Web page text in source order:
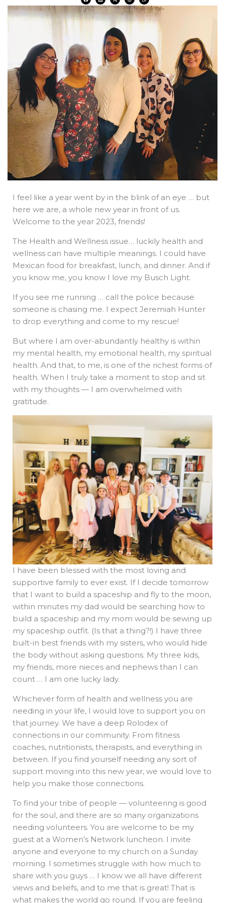
c
e
b
o
n
k
e
d
t
w
i
t
e
r
r
e
a
d
a
t
s
a
I feel like a year went by in the blink of an eye … but
here we are, a whole new year in front of us.
Welcome to the year 2023, friends!
The Health and Wellness issue… luckily health and
wellness can have multiple meanings. I could have
Mexican food for breakfast, lunch, and dinner. And if
you know me, you know I love my Busch Light.
If you see me running … call the police because
someone is chasing me. I expect Jeremiah Hunter
to drop everything and come to my rescue!
But where I am over-abundantly healthy is within
my mental health, my emotional health, my spiritual
health. And that, to me, is one of the richest forms of
health. When I truly take a moment to stop and sit
with my thoughts — I am overwhelmed with
gratitude.
I have been blessed with the most loving and
supportive family to ever exist. If I decide tomorrow
that I want to build a spaceship and fly to the moon,
within minutes my dad would be searching how to
build a spaceship and my mom would be sewing up
my spaceship outfit. (Is that a thing?!) I have three
built-in best friends with my sisters, who would hide
the body without asking questions. My three kids,
my friends, more nieces and nephews than I can
count … I am one lucky lady.
Whichever form of health and wellness you are
needing in your life, I would love to support you on
that journey. We have a deep Rolodex of
connections in our community. From fitness
coaches, nutritionists, therapists, and everything in
between. If you find yourself needing any sort of
support moving into this new year, we would love to
help you make those connections.
To find your tribe of people — volunteering is good
for the soul, and there are so many organizations
needing volunteers. You are welcome to be my
guest at a Women’s Network luncheon. I invite
anyone and everyone to my church on a Sunday
morning. I sometimes struggle with how much to
share with you guys … I know we all have different
views and beliefs, and to me that is great! That is
what makes the world go round. If you are feeling